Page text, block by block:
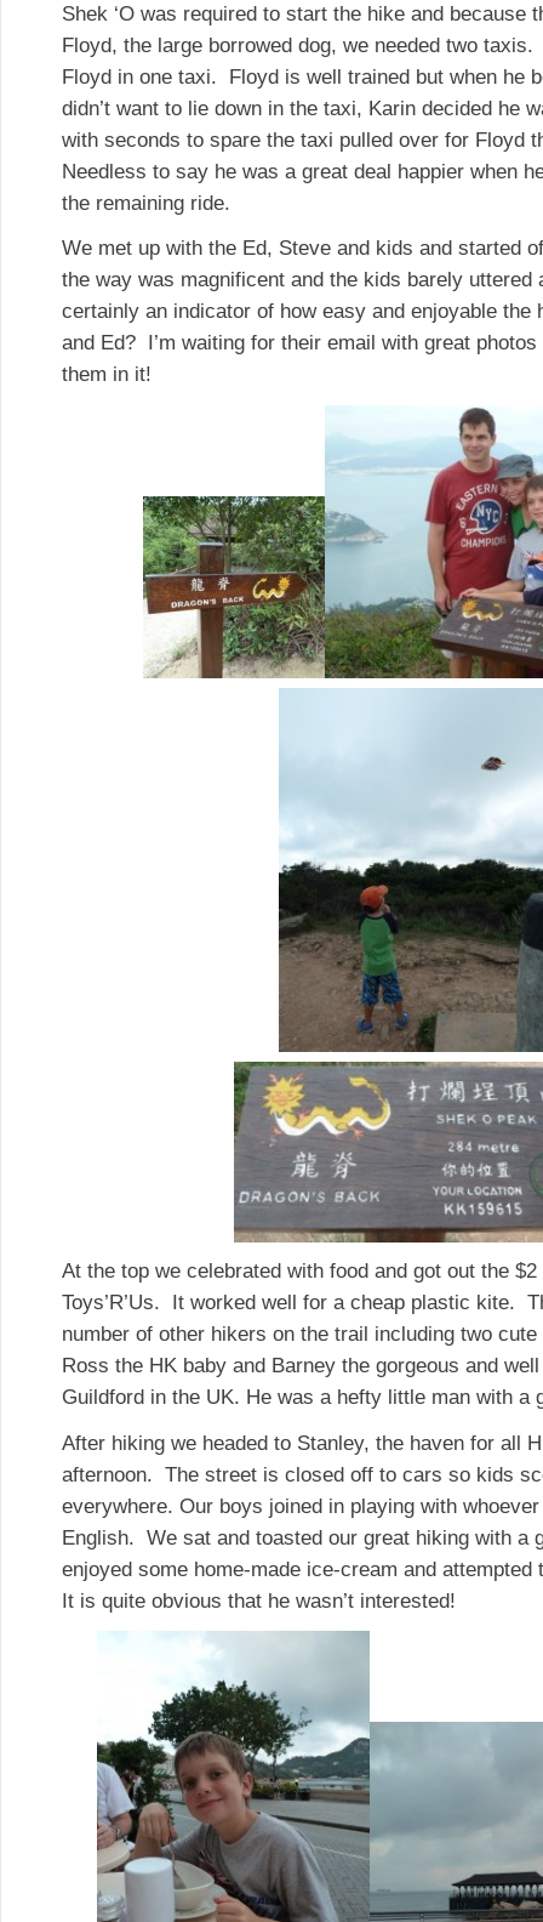
Shek ‘O was required to start the hike and because
Floyd, the large borrowed dog, we needed two
Floyd in one taxi. Floyd is well trained but when he
didn’t want to lie down in the taxi, Karin decided he
with seconds to spare the taxi pulled over for Floyd
Needless to say he was a great deal happier when
the remaining ride.
We met up with the Ed, Steve and kids and started
the way was magnificent and the kids barely uttered
certainly an indicator of how easy and enjoyable the
and Ed? I’m waiting for their email with great
them in it!
At the top we celebrated with food and got out the
Toys’R’Us. It worked well for a cheap plastic kite.
number of other hikers on the trail including two
Ross the HK baby and Barney the gorgeous and
Guildford in the UK. He was a hefty little man with a
After hiking we headed to Stanley, the haven for all
afternoon. The street is closed off to cars so kids
everywhere. Our boys joined in playing with
English. We sat and toasted our great hiking with a
enjoyed some home-made ice-cream and
It is quite obvious that he wasn’t interested!